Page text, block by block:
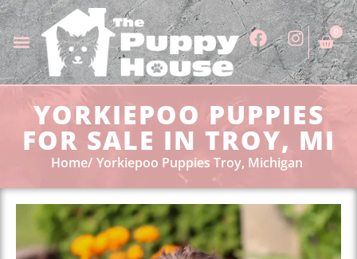
0
YORKIEPOO PUPPIES
FOR SALE IN TROY, MI
Home Yorkiepoo Puppies Troy, Michigan